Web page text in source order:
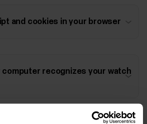
and cookies in your browser
computer recognizes your watch